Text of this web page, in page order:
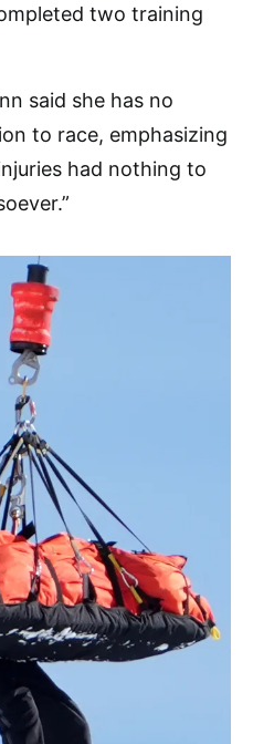
two training
said she has no
to race, emphasizing
had nothing to